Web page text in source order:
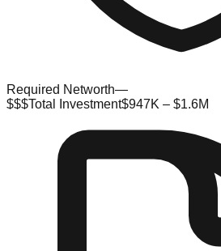
Required Networth—
$$$Total Investment$947K – $1.6M